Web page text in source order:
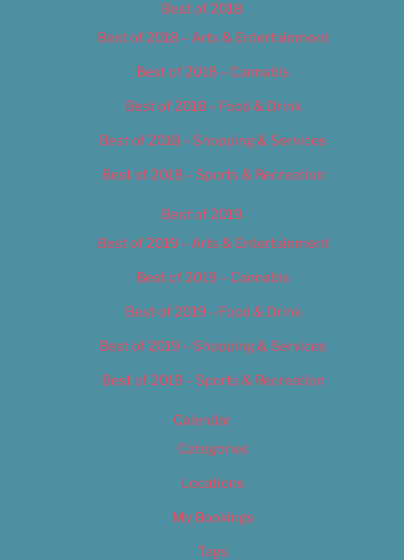
Best of 2018
Best of 2018 – Arts & Entertainment
Best of 2018 – Cannabis
Best of 2018 – Food & Drink
Best of 2018 – Shopping & Services
Best of 2018 – Sports & Recreation
Best of 2019
Best of 2019 – Arts & Entertainment
Best of 2019 – Cannabis
Best of 2019 – Food & Drink
Best of 2019 – Shopping & Services
Best of 2019 – Sports & Recreation
Calendar
Categories
Locations
My Bookings
Tags